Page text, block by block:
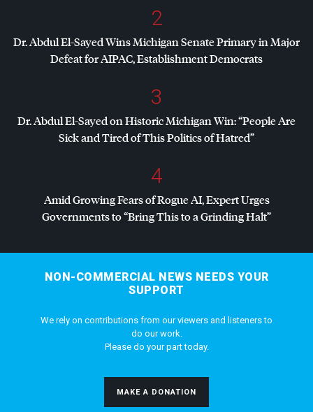
2
Dr. Abdul El-Sayed Wins Michigan Senate Primary in Major
Defeat forAIPAC, Establishment Democrats
3
Dr. Abdul El-Sayed on Historic Michigan Win: “People Are
Sick and Tired of This Politics of Hatred”
4
Amid Growing Fears of Rogue AI, Expert Urges
Governments to “Bring This to a Grinding Halt”
NON-COMMERCIAL NEWS NEEDS YOUR
SUPPORT
We rely on contributions from our viewers and listeners to
do our work.
Please do your part today.
MAKE A DONATION